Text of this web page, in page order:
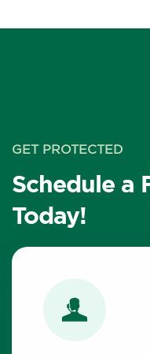
GET PROTECTED
Schedule a
Today!